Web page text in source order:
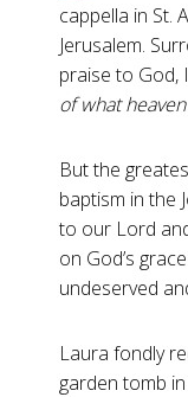
cappella in St.
Jerusalem.
praise to God,
of what
But the
baptism in the
to our Lord
on God’s
undeserved
Laura fondly
garden tomb